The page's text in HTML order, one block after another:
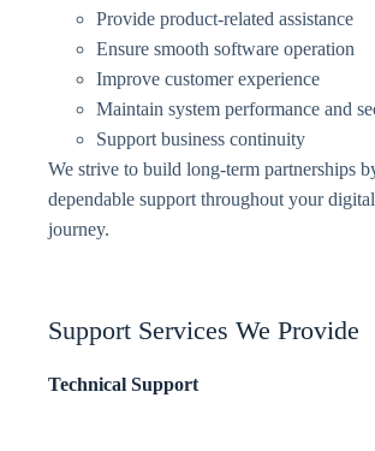
Provide product-related assistance
Ensure smooth software operation
Improve customer experience
Maintain system performance and
Support business continuity
We strive to build long-term partnerships
dependable support throughout your
journey.
Support Services We Provide
Technical Support